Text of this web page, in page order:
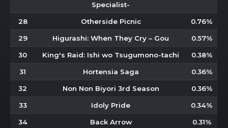
Specialist-
28 Otherside Picnic 0.76%
29 Higurashi: When They Cry – Gou 0.57%
30 King's Raid: Ishi wo Tsugumono-tachi 0.38%
31 Hortensia Saga 0.36%
32 Non Non Biyori 3rd Season 0.36%
33 Idoly Pride 0.34%
34 Back Arrow 0.31%